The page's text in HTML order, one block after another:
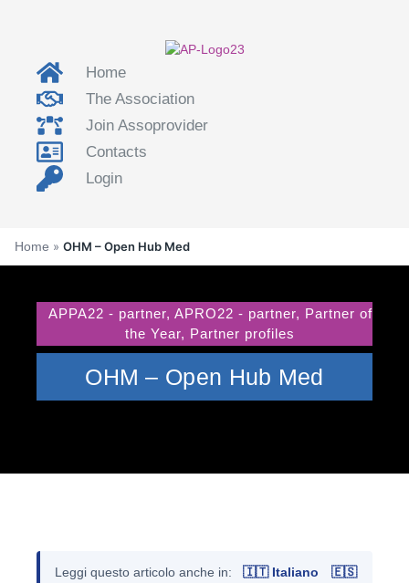
Home
The Association
Join Assoprovider
Contacts
Login
Home » OHM – Open Hub Med
APPA22 - partner, APRO22 - partner, Partner of
the Year, Partner profiles
OHM – Open Hub Med
Leggi questo articolo anche in: 🇮🇹 Italiano
🇪🇸